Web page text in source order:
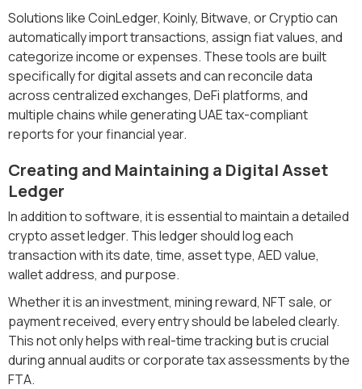
Solutions like CoinLedger, Koinly, Bitwave, or Cryptio can
automatically import transactions, assign fiat values, and
categorize income or expenses. These tools are built
specifically for digital assets and can reconcile data
across centralized exchanges, DeFi platforms, and
multiple chains while generating UAE tax-compliant
reports for your financial year.
Creating and Maintaining a Digital Asset
Ledger
In addition to software, it is essential to maintain a detailed
crypto asset ledger. This ledger should log each
transaction with its date, time, asset type, AED value,
wallet address, and purpose.
Whether it is an investment, mining reward, NFT sale, or
payment received, every entry should be labeled clearly.
This not only helps with real-time tracking but is crucial
during annual audits or corporate tax assessments by the
FTA.